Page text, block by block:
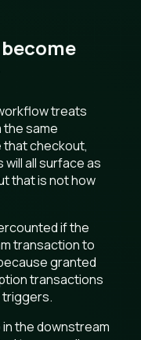
treats
the same
that checkout,
all surface as
that is not how
if the
transaction to
granted
transactions
triggers.
the downstream